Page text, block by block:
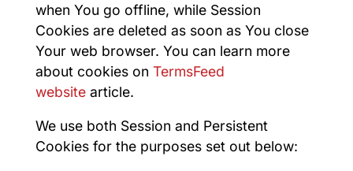
when You go offline, while Session
Cookies are deleted as soon as You close
Your web browser. You can learn more
about cookies on TermsFeed
websitearticle.
We use both Session and Persistent
Cookies for the purposes set out below: